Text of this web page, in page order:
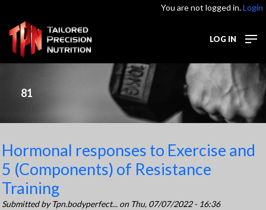
You are not logged in.Login
LOG IN
81
Hormonal responses to Exercise and
5 (Components) of Resistance
Training
Submitted byTpn.bodyperfect... on Thu, 07/07/2022 - 16:36